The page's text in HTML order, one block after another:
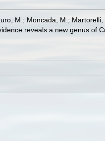
M.; Moncada, M.;
reveals a new genus of